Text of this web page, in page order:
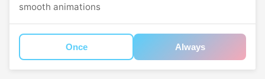
smooth animations
Once Always